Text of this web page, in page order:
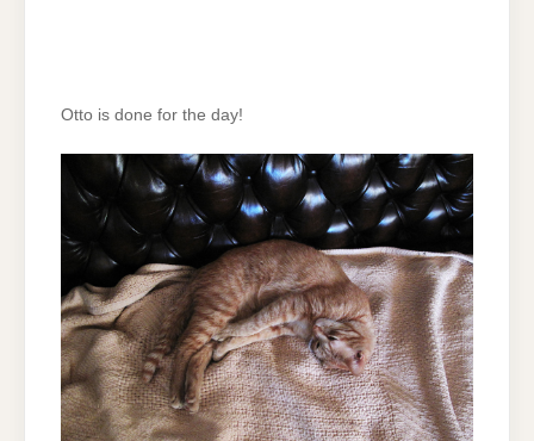
Otto is done for the day!